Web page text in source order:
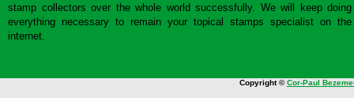
stamp collectors over the whole world successfully. We will keep doing
everything necessary to remain your topical stamps specialist on the
internet.
Copyright ©Cor-Paul